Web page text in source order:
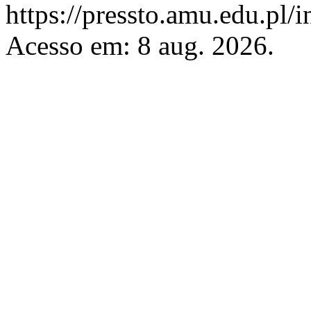
https://
Acesso em: 8 aug. 2026.